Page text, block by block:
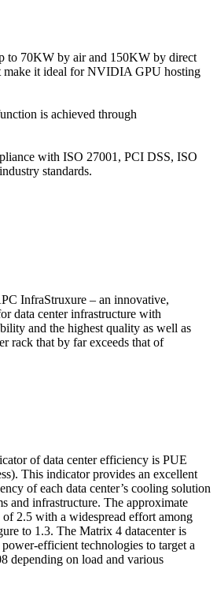
to 70KW by air and 150KW by direct
make it ideal for NVIDIA GPU hosting
is achieved through
with ISO 27001, PCI DSS, ISO
standards.
InfraStruxure – an innovative,
data center infrastructure with
and the highest quality as well as
rack that by far exceeds that of
of data center efficiency is PUE
This indicator provides an excellent
of each data center’s cooling solution
and infrastructure. The approximate
2.5 with a widespread effort among
to 1.3. The Matrix 4 datacenter is
efficient technologies to target a
depending on load and various